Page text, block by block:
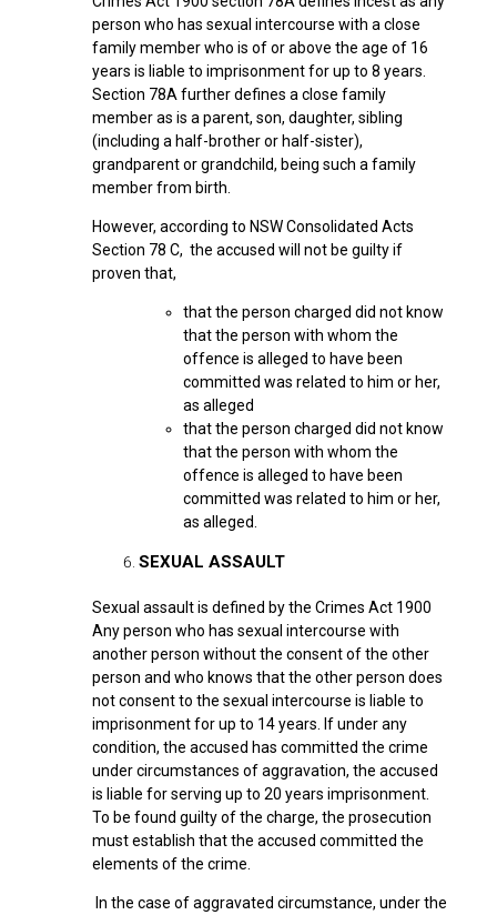
person who has sexual intercourse with a close
family member who is of or above the age of 16
years is liable to imprisonment for up to 8 years.
Section 78A further defines a close family
member as is a parent, son, daughter, sibling
(including a half-brother or half-sister),
grandparent or grandchild, being such a family
member from birth.
However, according to NSW Consolidated Acts
Section 78 C, the accused will not be guilty if
proven that,
that the person charged did not know
that the person with whom the
offence is alleged to have been
committed was related to him or her,
as alleged
that the person charged did not know
that the person with whom the
offence is alleged to have been
committed was related to him or her,
as alleged.
SEXUAL ASSAULT
Sexual assault is defined by the Crimes Act 1900
Any person who has sexual intercourse with
another person without the consent of the other
person and who knows that the other person does
not consent to the sexual intercourse is liable to
imprisonment for up to 14 years. If under any
condition, the accused has committed the crime
under circumstances of aggravation, the accused
is liable for serving up to 20 years imprisonment.
To be found guilty of the charge, the prosecution
must establish that the accused committed the
elements of the crime.
In the case of aggravated circumstance, under the